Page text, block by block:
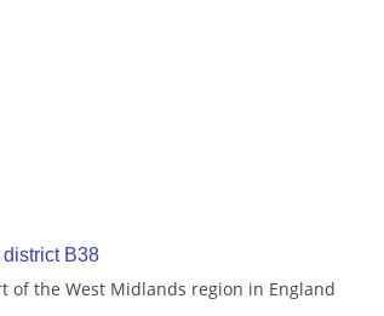
B38
of the West Midlands region in England